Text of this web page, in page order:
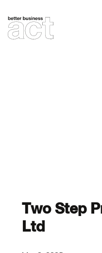
content
Two Step
Ltd